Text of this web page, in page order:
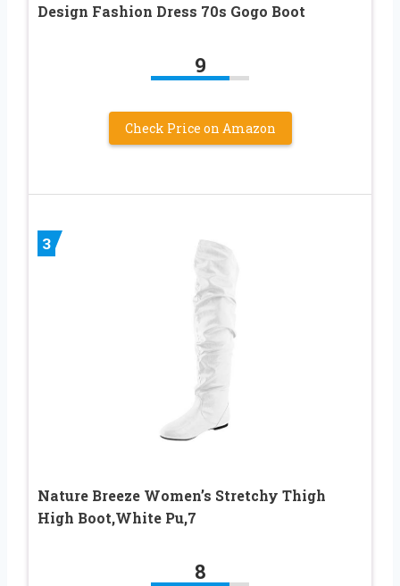
Design Fashion Dress 70s Gogo Boot
9
Check Price on Amazon
3
Nature Breeze Women’s Stretchy Thigh
High Boot,White Pu,7
8